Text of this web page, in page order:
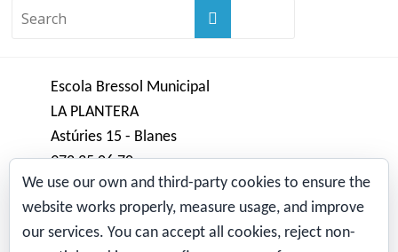
Escola Bressol Municipal
LA PLANTERA
Astúries 15 - Blanes
972 35 06 70
bressol.plantera@blanes.cat
Avís Legal
We use our own and third-party cookies to ensure the
website works properly, measure usage, and improve
our services. You can accept all cookies, reject non-